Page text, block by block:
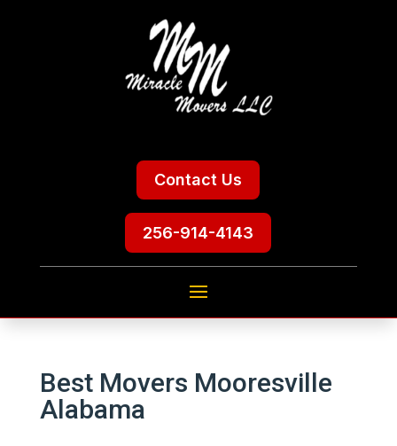
Contact Us
256-914-4143
Best Movers Mooresville
Alabama